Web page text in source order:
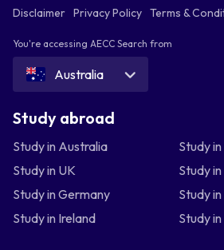
Disclaimer Privacy Policy Terms &
You're accessing AECC Search from
Australia
Study abroad
Study in Australia
Study
Study in UK
Study
Study in Germany
Study
Study in Ireland
Study